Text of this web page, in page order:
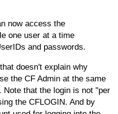
now access the
one user at a time
and passwords.
doesn't explain why
the CF Admin at the same
that the login is not "per
the CFLOGIN. And by